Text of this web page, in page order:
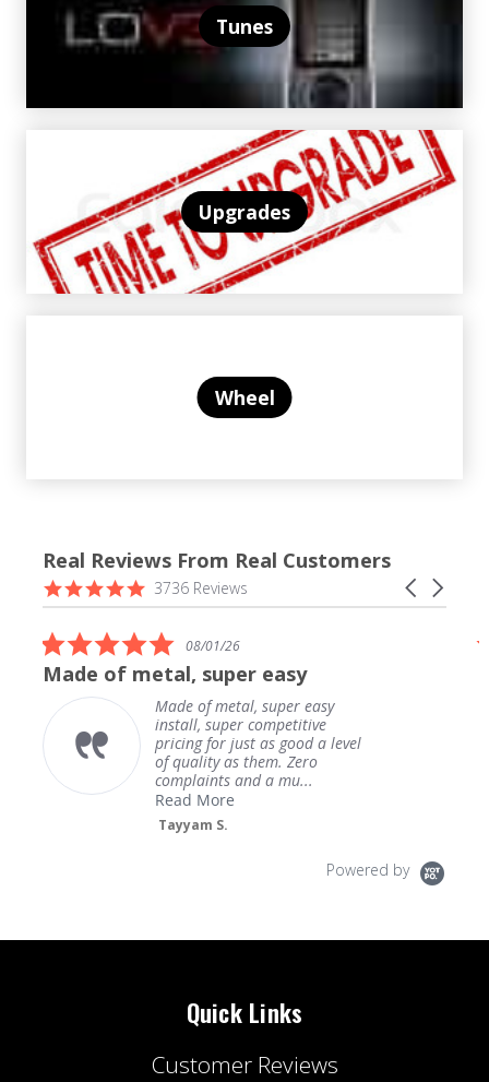
Tunes
Upgrades
Wheel
Real Reviews From Real Customers
Reviews
carousel
Carousel
arrows
4.9
star
3736 Reviews
5.0
star
rating
08/01/26
Made of metal, super easy
Made of metal, super easy
install, super competitive
pricing for just as good a level
of quality as them. Zero
complaints and a mu...
Read More
Tayyam S.
Powered by
Quick Links
Customer Reviews